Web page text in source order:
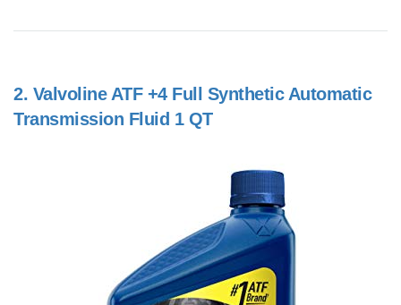
2. Valvoline ATF +4 Full Synthetic Automatic
Transmission Fluid 1 QT